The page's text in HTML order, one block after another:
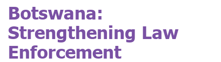
Botswana:
Strengthening Law
Enforcement